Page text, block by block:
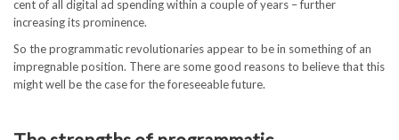
cent of all digital ad spending within a couple of years – further
increasing its prominence.
So the programmatic revolutionaries appear to be in something of an
impregnable position. There are some good reasons to believe that this
might well be the case for the foreseeable future.